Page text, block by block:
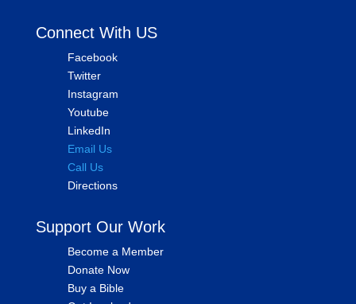
Connect With US
Facebook
Twitter
Instagram
Youtube
LinkedIn
Email Us
Call Us
Directions
Support Our Work
Become a Member
Donate Now
Buy a Bible